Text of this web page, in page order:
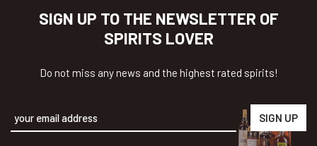
SIGN UP TO THE NEWSLETTER OF
SPIRITS LOVER
Do not miss any news and the highest rated spirits!